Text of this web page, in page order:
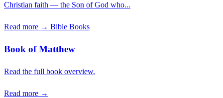
Christian faith — the Son of God who...
Read more → Bible Books
Book of Matthew
Read the full book overview.
Read more →